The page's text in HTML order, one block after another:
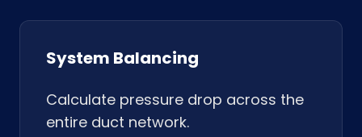
System Balancing
Calculate pressure drop across the
entire duct network.